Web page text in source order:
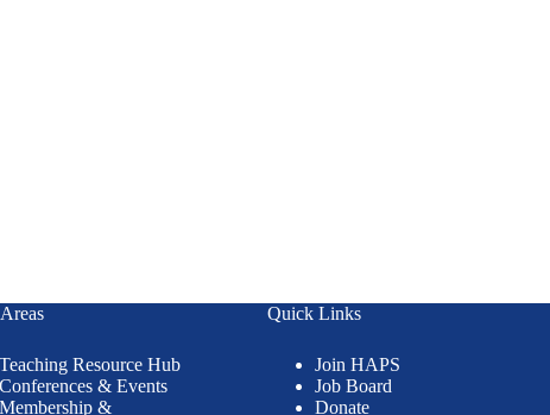
Teaching Resource Hub
Conferences & Events
Membership &
Quick Links
Join HAPS
Job Board
Donate